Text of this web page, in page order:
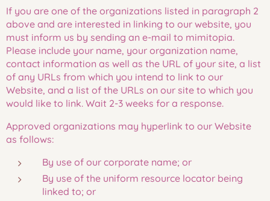
If you are one of the organizations listed in paragraph 2
above and are interested in linking to our website, you
must inform us by sending an e-mail to mimitopia.
Please include your name, your organization name,
contact information as well as the URL of your site, a list
of any URLs from which you intend to link to our
Website, and a list of the URLs on our site to which you
would like to link. Wait 2-3 weeks for a response.
Approved organizations may hyperlink to our Website
as follows:
By use of our corporate name; or
By use of the uniform resource locator being
linked to; or